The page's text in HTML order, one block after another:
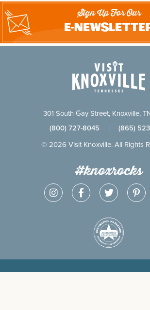
Sign Up For Our
E-
301 South Gay Street, Knoxville,
(800) 727-8045 | (865)
© 2026 Visit Knoxville. All Rights
#knoxrocks
CONTACT SITEMAP
PRIVACY